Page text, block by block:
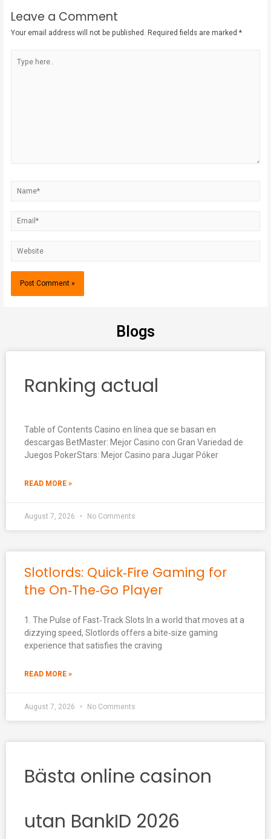
Leave a Comment
Your email address will not be published. Required fields are marked*
Blogs
Ranking actual
Table of Contents Casino en línea que se basan en
descargas BetMaster: Mejor Casino con Gran Variedad de
Juegos PokerStars: Mejor Casino para Jugar Póker
READ MORE »
August 7, 2026 No Comments
Slotlords: Quick‑Fire Gaming for
the On‑The‑Go Player
1. The Pulse of Fast‑Track Slots In a world that moves at a
dizzying speed, Slotlords offers a bite‑size gaming
experience that satisfies the craving
READ MORE »
August 7, 2026 No Comments
Bästa online casinon
utan BankID 2026